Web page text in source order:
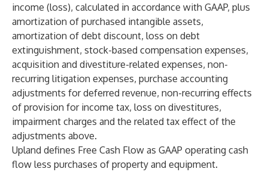
income (loss), calculated in accordance with GAAP, plus
amortization of purchased intangible assets,
amortization of debt discount, loss on debt
extinguishment, stock-based compensation expenses,
acquisition and divestiture-related expenses, non-
recurring litigation expenses, purchase accounting
adjustments for deferred revenue, non-recurring effects
of provision for income tax, loss on divestitures,
impairment charges and the related tax effect of the
adjustments above.
Upland defines Free Cash Flow as GAAP operating cash
flow less purchases of property and equipment.